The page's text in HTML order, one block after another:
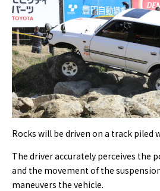
Rocks will be driven on a track piled
The driver accurately perceives the
and the movement of the
maneuvers the vehicle.